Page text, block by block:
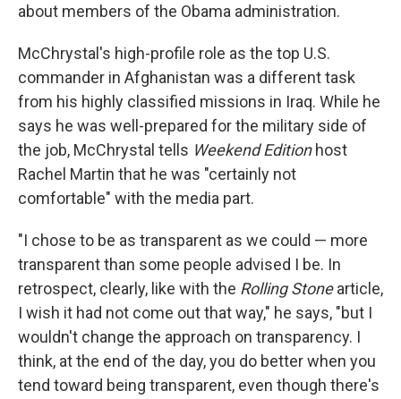
about members of the Obama administration.
McChrystal's high-profile role as the top U.S.
commander in Afghanistan was a different task
from his highly classified missions in Iraq. While he
says he was well-prepared for the military side of
the job, McChrystal tells Weekend Editionhost
Rachel Martin that he was "certainly not
comfortable" with the media part.
"I chose to be as transparent as we could — more
transparent than some people advised I be. In
retrospect, clearly, like with the Rolling Stonearticle,
I wish it had not come out that way," he says, "but I
wouldn't change the approach on transparency. I
think, at the end of the day, you do better when you
tend toward being transparent, even though there's